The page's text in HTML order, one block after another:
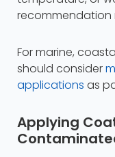
recommendation
For marine,
should consider
applications as
Applying